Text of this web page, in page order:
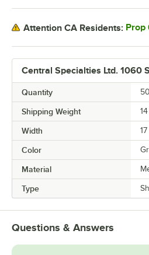
Central Specialties Ltd. 1060
Quantity
Shipping Weight 14
Width
Color
Material
Type
Attention CA Residents: Prop
Questions & Answers